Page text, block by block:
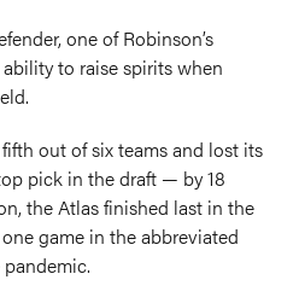
one of Robinson’s
to raise spirits when
out of six teams and lost its
pick in the draft — by 18
the Atlas finished last in the
game in the abbreviated